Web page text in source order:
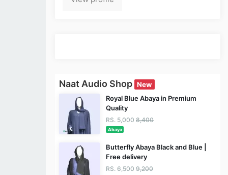
Naat Audio Shop New
Royal Blue Abaya in Premium
Quality
RS. 5,000 8,400
Abaya
Butterfly Abaya Black and Blue |
Free delivery
RS. 6,500 9,200